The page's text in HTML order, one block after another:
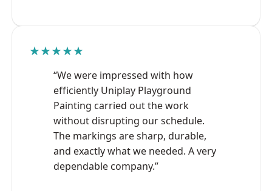
★★★★★
“We were impressed with how
efficiently Uniplay Playground
Painting carried out the work
without disrupting our schedule.
The markings are sharp, durable,
and exactly what we needed. A very
dependable company.”